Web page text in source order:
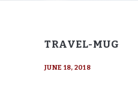
TRAVEL-MUG
JUNE 18, 2018